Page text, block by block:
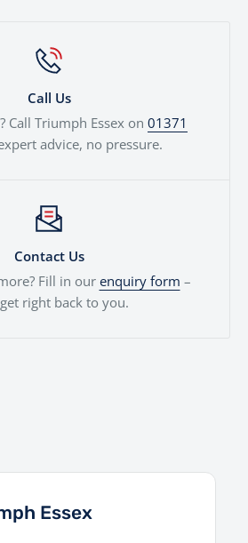
Call Us
Call Triumph Essex on 01371
advice, no pressure.
Contact Us
Fill in our enquiry form –
right back to you.
Essex